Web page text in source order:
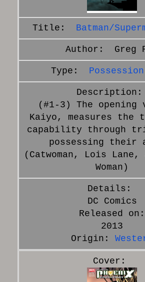
Batman/
Greg
(#1-3) The
Kaiyo, measures the
capability through
possessing their
(Catwoman, Lois Lane,
Woman)
DC Comics
Released on:
2013
Origin: